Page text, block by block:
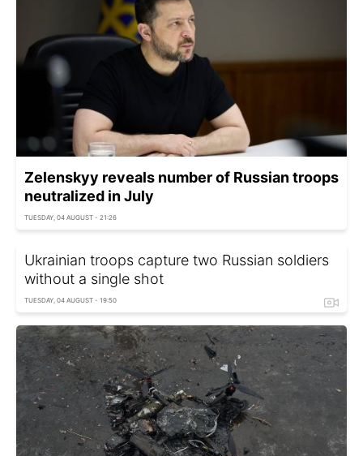
Zelenskyy reveals number of Russian troops
neutralized in July
TUESDAY, 04 AUGUST - 21:26
Ukrainian troops capture two Russian soldiers
without a single shot
TUESDAY, 04 AUGUST - 19:50